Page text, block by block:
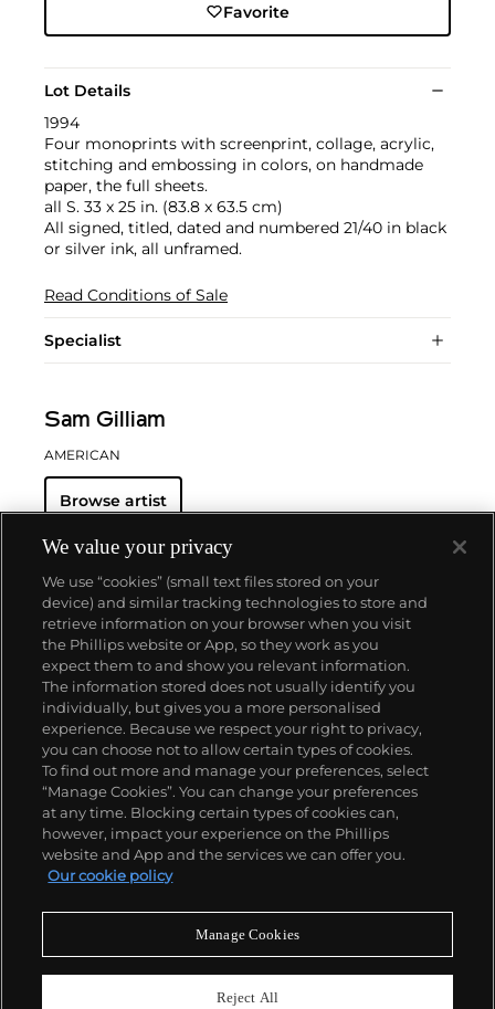
Favorite
Lot Details
1994
Four monoprints with screenprint, collage, acrylic,
stitching and embossing in colors, on handmade
paper, the full sheets.
all S. 33 x 25 in. (83.8 x 63.5 cm)
All signed, titled, dated and numbered 21/40 in black
or silver ink, all unframed.
Read Conditions of Sale
Specialist
Sam Gilliam
AMERICAN
Browse artist
About us
Our services
Policies
Never miss a moment
We value your privacy
We use “cookies” (small text files stored on your
device) and similar tracking technologies to store and
retrieve information on your browser when you visit
the Phillips website or App, so they work as you
expect them to and show you relevant information.
The information stored does not usually identify you
individually, but gives you a more personalised
experience. Because we respect your right to privacy,
you can choose not to allow certain types of cookies.
To find out more and manage your preferences, select
“Manage Cookies”. You can change your preferences
at any time. Blocking certain types of cookies can,
however, impact your experience on the Phillips
website and App and the services we can offer you.
Our cookie policy
Manage Cookies
Reject All